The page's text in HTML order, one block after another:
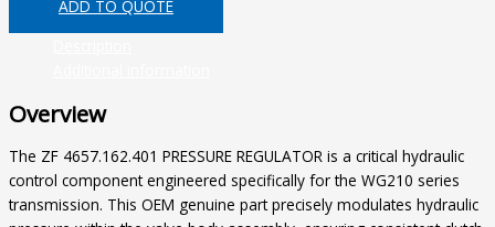
ADD TO QUOTE
Overview
The ZF 4657.162.401 PRESSURE REGULATOR is a critical hydraulic
control component engineered specifically for the WG210 series
transmission. This OEM genuine part precisely modulates hydraulic